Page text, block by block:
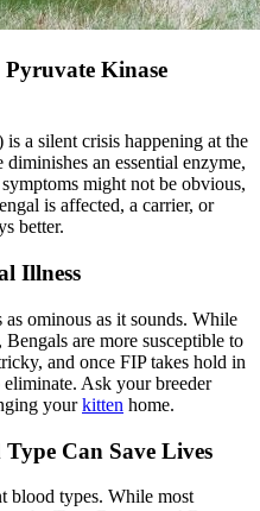
Kinase
a silent crisis happening at the
an essential enzyme,
might not be obvious,
is affected, a carrier, or
better.
Illness
ominous as it sounds. While
are more susceptible to
and once FIP takes hold in
Ask your breeder
yourkitten home.
Can Save Lives
blood types. While most